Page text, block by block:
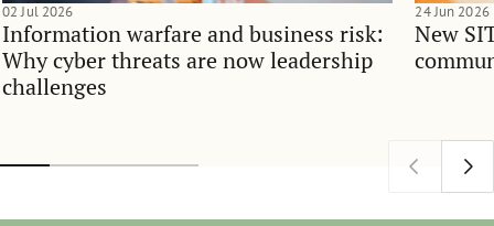
Information warfare and business risk:
Why cyber threats are now leadership
challenges
02 Jul 2026
New
24 Jun 2026